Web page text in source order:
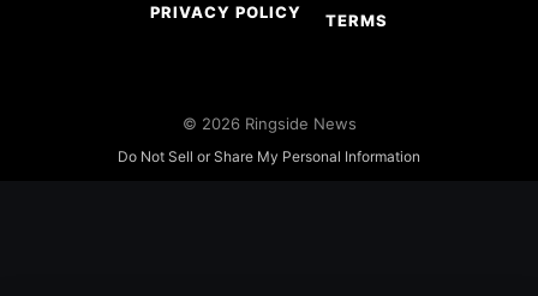
PRIVACY POLICY TERMS
© 2026 Ringside News
Do Not Sell or Share My Personal Information